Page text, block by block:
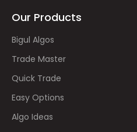
Our Products
Bigul Algos
Trade Master
Quick Trade
Easy Options
Algo Ideas